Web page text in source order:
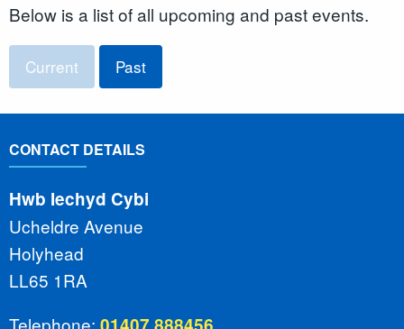
Below is a list of all upcoming and past events.
Current Past
CONTACT DETAILS
Hwb Iechyd Cybi
Ucheldre Avenue
Holyhead
LL65 1RA